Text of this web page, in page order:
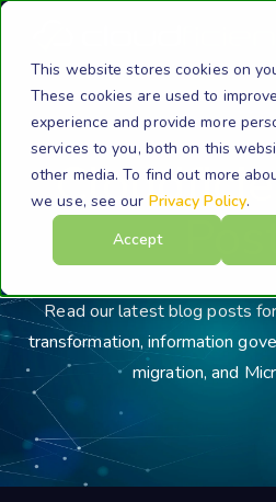
This website stores cookies on
These cookies are used to
experience and provide more
services to you, both on this
other media. To find out more
we use, see our Privacy Policy.
Accept
Read our latest blog posts
transformation, information
migration, and